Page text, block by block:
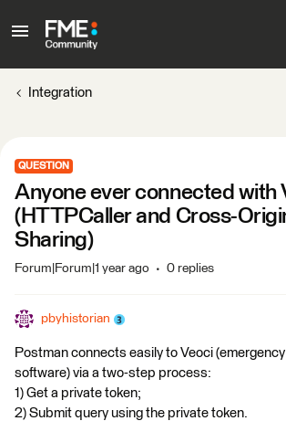
Integration
QUESTION
Anyone ever connected with
(HTTPCaller and Cross-
Sharing)
Forum|Forum|1 year ago 0 replies
pbyhistorian
Postman connects easily to Veoci
software) via a two-step process:
1) Get a private token;
2) Submit query using the private token.